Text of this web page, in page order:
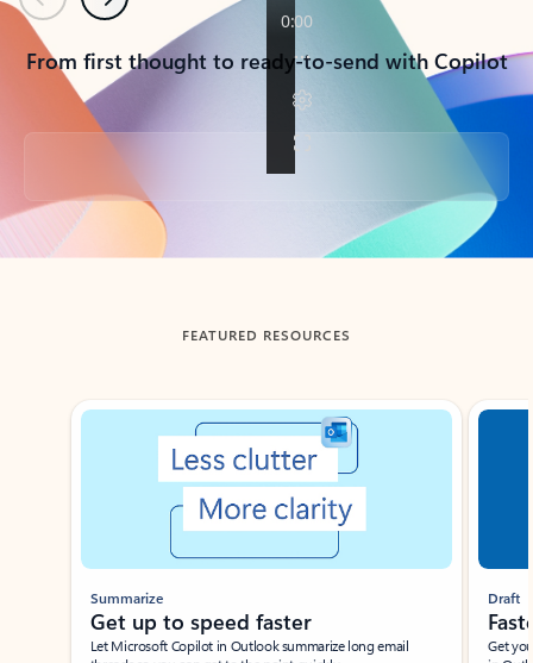
PreviousNext
From first thought to ready-to-send with Copilot
Back to tabs
FEATURED RESOURCES
Showing slide 1 of 3
Summarize
Get up to speed faster ​
Let Microsoft Copilot in Outlook summarize long email
Draft
Get